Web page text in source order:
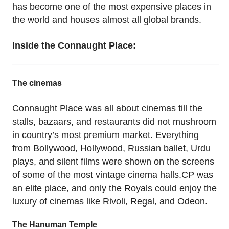
has become one of the most expensive places in
the world and houses almost all global brands.
Inside the Connaught Place:
The cinemas
Connaught Place was all about cinemas till the
stalls, bazaars, and restaurants did not mushroom
in country’s most premium market. Everything
from Bollywood, Hollywood, Russian ballet, Urdu
plays, and silent films were shown on the screens
of some of the most vintage cinema halls.CP was
an elite place, and only the Royals could enjoy the
luxury of cinemas like Rivoli, Regal, and Odeon.
The Hanuman Temple